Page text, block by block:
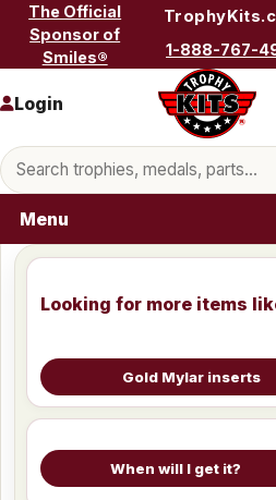
Skip to content
The Official
Sponsor of
Smiles®
1-888-767-
Search products
Login
Menu
Looking for more items
Gold Mylar inserts
When will I get it?